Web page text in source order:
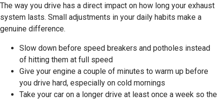
The way you drive has a direct impact on how long your exhaust
system lasts. Small adjustments in your daily habits make a
genuine difference.
Slow down before speed breakers and potholes instead
of hitting them at full speed
Give your engine a couple of minutes to warm up before
you drive hard, especially on cold mornings
Take your car on a longer drive at least once a week so the